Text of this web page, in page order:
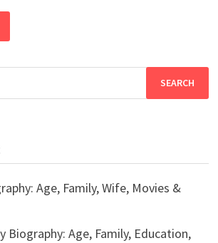
Age, Family, Wife, Movies &
Biography: Age, Family, Education,